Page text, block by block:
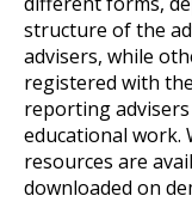
structure of the
advisers, while
registered with
reporting advisers
educational work.
resources are
downloaded on